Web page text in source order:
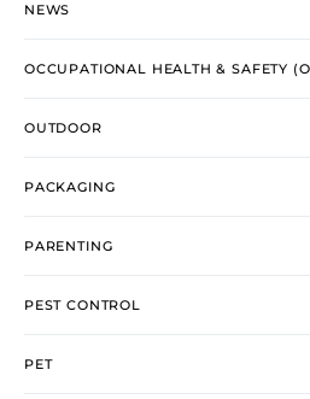
NEWS
OCCUPATIONAL HEALTH & SAFETY
OUTDOOR
PACKAGING
PARENTING
PEST CONTROL
PET